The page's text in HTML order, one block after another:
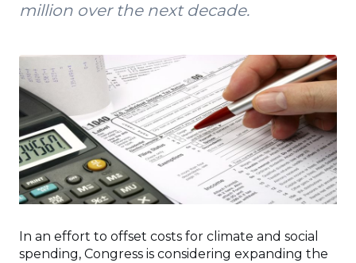
million over the next decade.
In an effort to offset costs for climate and social
spending, Congress is considering expanding the